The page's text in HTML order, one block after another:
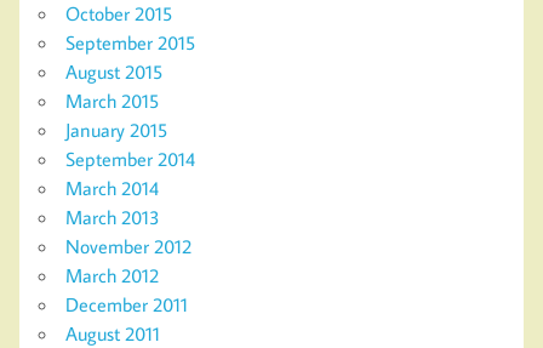
October 2015
September 2015
August 2015
March 2015
January 2015
September 2014
March 2014
March 2013
November 2012
March 2012
December 2011
August 2011